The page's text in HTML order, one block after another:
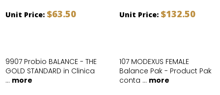
9907 Probio BALANCE - THE
GOLD STANDARD in Clinica
... more
Unit Price: $63.50
107 MODEXUS FEMALE
Balance Pak - Product Pak
conta ... more
Unit Price: $132.50